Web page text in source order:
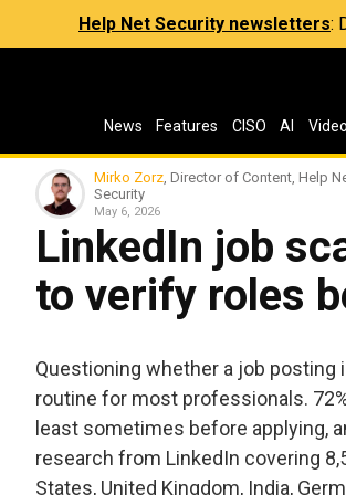
Help Net Security newsletters:
News Features CISO AI
Mirko Zorz, Director of Content, Help
Security
May 6, 2026
LinkedIn job
to verify roles
Questioning whether a job
routine for most professionals.
least sometimes before applying,
research from LinkedIn covering
States, United Kingdom, India,